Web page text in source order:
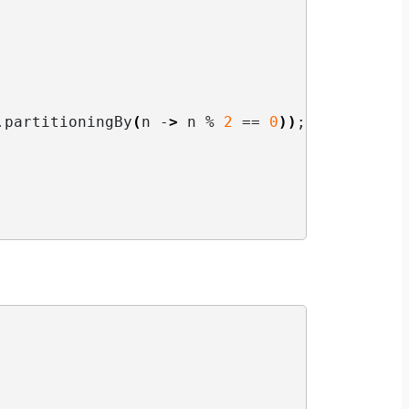
partitioningBy ( n -> n % 2 == 0)) ;